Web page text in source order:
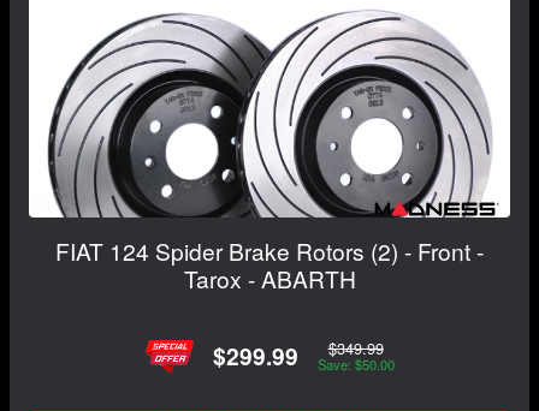
FIAT 124 Spider Brake Rotors (2) - Front -
Tarox - ABARTH
$299.99 $349.99
Save: $50.00